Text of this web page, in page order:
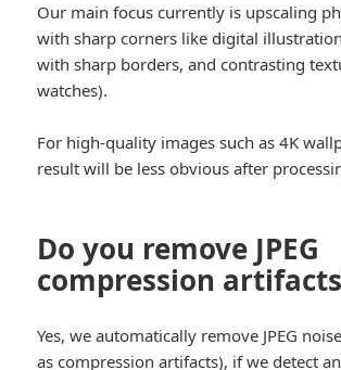
Our main focus currently is upscaling
with sharp corners like digital
with sharp borders, and contrasting
watches).
For high-quality images such as 4K
result will be less obvious after
Do you remove JPEG
compression
Yes, we automatically remove JPEG
as compression artifacts), if we detect